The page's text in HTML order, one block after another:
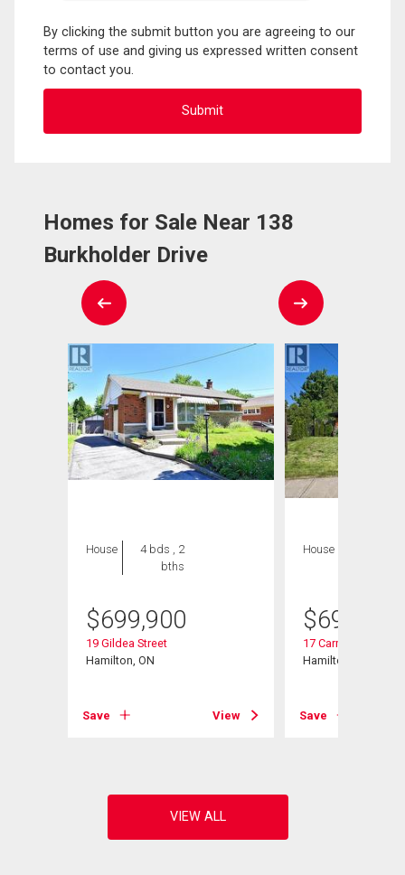
By clicking the submit button you are agreeing to our
terms of use and giving us expressed written consent
to contact you.
Homes for Sale Near 138
Burkholder Drive
House
4 bds , 2
bths
$699,900
19 Gildea Street
Hamilton, ON
Save View
House
$699,000
17 Carmen Avenue
Hamilton, ON
Save